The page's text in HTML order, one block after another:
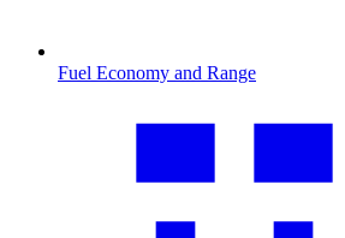
Fuel Economy and Range